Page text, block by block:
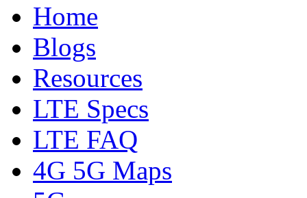
Home
Blogs
Resources
LTE Specs
LTE FAQ
4G 5G Maps